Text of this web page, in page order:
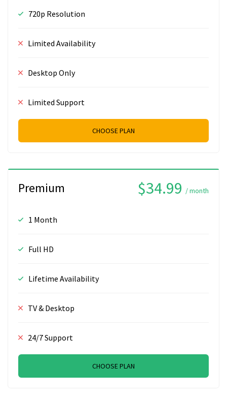
720p Resolution
Limited Availability
Desktop Only
Limited Support
CHOOSE PLAN
Premium $34.99 / month
1 Month
Full HD
Lifetime Availability
TV & Desktop
24/7 Support
CHOOSE PLAN